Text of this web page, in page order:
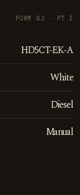
FORM 82 · PT I
HD5CT-EK-A
White
Diesel
Manual